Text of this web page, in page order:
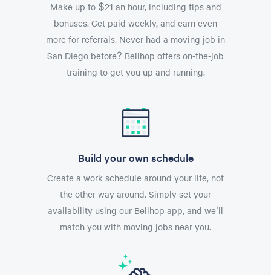
Make up to $21 an hour, including tips and
bonuses. Get paid weekly, and earn even
more for referrals. Never had a moving job in
San Diego before? Bellhop offers on-the-job
training to get you up and running.
Build your own schedule
Create a work schedule around your life, not
the other way around. Simply set your
availability using our Bellhop app, and we'll
match you with moving jobs near you.